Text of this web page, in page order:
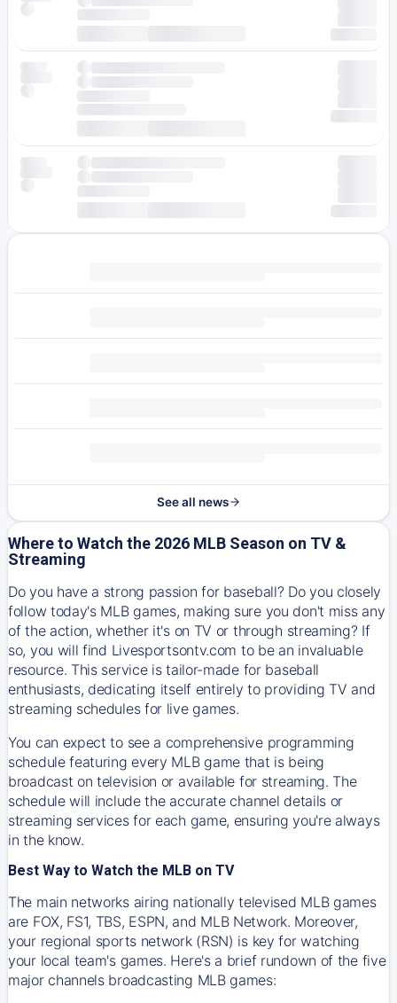
See all news
Where to Watch the 2026 MLB Season on TV &
Streaming
Do you have a strong passion for baseball? Do you closely
follow today's MLB games, making sure you don't miss any
of the action, whether it's on TV or through streaming? If
so, you will find Livesportsontv.com to be an invaluable
resource. This service is tailor-made for baseball
enthusiasts, dedicating itself entirely to providing TV and
streaming schedules for live games.
You can expect to see a comprehensive programming
schedule featuring every MLB game that is being
broadcast on television or available for streaming. The
schedule will include the accurate channel details or
streaming services for each game, ensuring you're always
in the know.
Best Way to Watch the MLB on TV
The main networks airing nationally televised MLB games
are FOX, FS1, TBS, ESPN, and MLB Network. Moreover,
your regional sports network (RSN) is key for watching
your local team's games. Here's a brief rundown of the five
major channels broadcasting MLB games: